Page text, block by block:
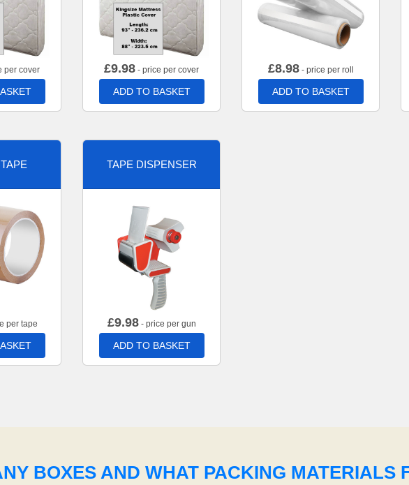
per cover £9.98 - price per cover
ADD TO BASKET
£8.98- price per roll
ADD TO BASKET
per tape
TAPE DISPENSER
£9.98- price per gun
ADD TO BASKET
BOXES AND WHAT PACKING MATERIALS